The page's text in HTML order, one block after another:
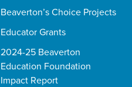
Beaverton’s Choice Projects
Educator Grants
2024-25 Beaverton
Education Foundation
Impact Report